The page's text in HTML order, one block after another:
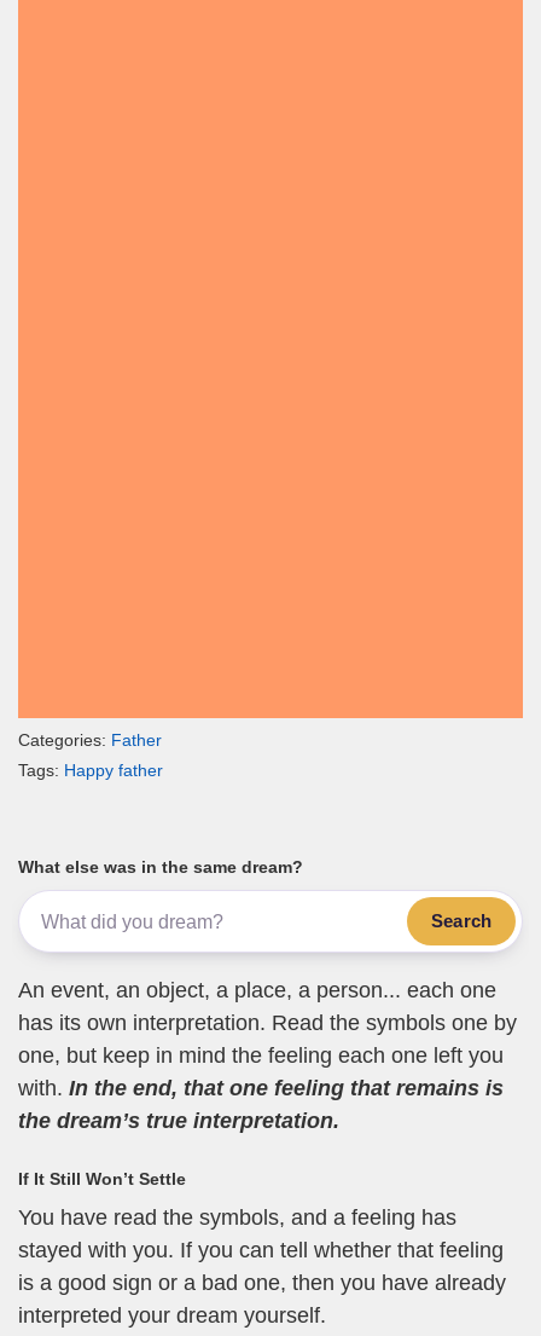
Categories: Father
Tags: Happy father
What else was in the same dream?
Search
An event, an object, a place, a person... each one
has its own interpretation. Read the symbols one by
one, but keep in mind the feeling each one left you
with. In the end, that one feeling that remains is
the dream’s true interpretation.
If It Still Won’t Settle
You have read the symbols, and a feeling has
stayed with you. If you can tell whether that feeling
is a good sign or a bad one, then you have already
interpreted your dream yourself.